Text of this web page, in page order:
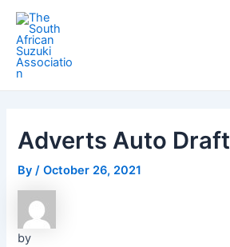
Skip
content
Adverts Auto Draft
By/October 26, 2021
by
Post
navigation